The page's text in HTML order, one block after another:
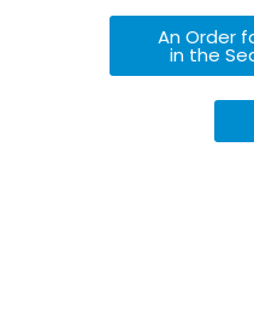
An Order
in the